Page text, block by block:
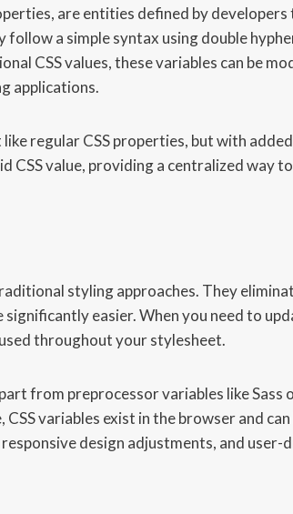
are entities defined by
a simple syntax using double
CSS values, these variables can be
applications.
regular CSS properties, but with
value, providing a centralized way
styling approaches. They
easier. When you need to
throughout your stylesheet.
from preprocessor variables like Sass
variables exist in the browser and
design adjustments, and user-